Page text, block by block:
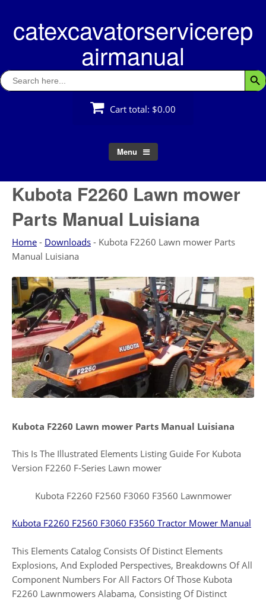
contentcatexcavatorservicerep
airmanual
Search
for:
Cart total: $0.00
Menu
Kubota F2260 Lawn mower
Parts Manual Luisiana
Home - Downloads - Kubota F2260 Lawn mower Parts
Manual Luisiana
Kubota F2260 Lawn mower Parts Manual Luisiana
This Is The Illustrated Elements Listing Guide For Kubota
Version F2260 F-Series Lawn mower
Kubota F2260 F2560 F3060 F3560 Lawnmower
Kubota F2260 F2560 F3060 F3560 Tractor Mower Manual
This Elements Catalog Consists Of Distinct Elements
Explosions, And Exploded Perspectives, Breakdowns Of All
Component Numbers For All Factors Of Those Kubota
F2260 Lawnmowers Alabama, Consisting Of Distinct